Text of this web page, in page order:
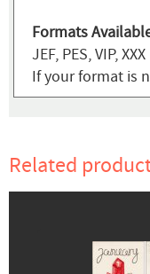
Formats
JEF, PES, VIP, XXX
If your format is
Related